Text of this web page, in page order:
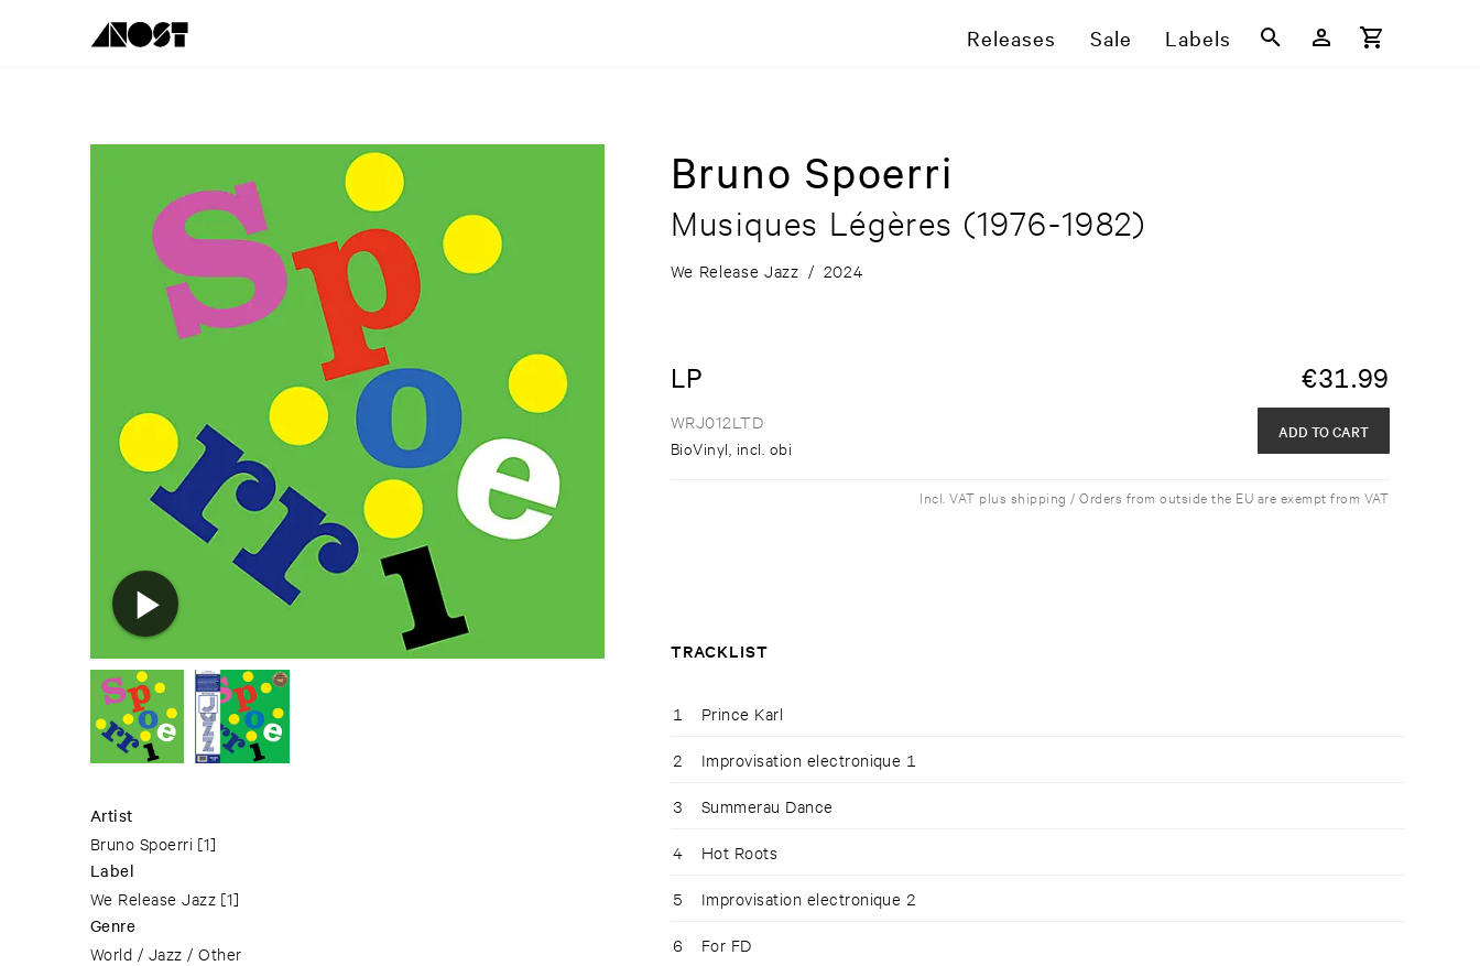
Releases Sale Labels
Artist
Bruno Spoerri [1]
Label
We Release Jazz [1]
Genre
World / Jazz / Other
Bruno Spoerri
Musiques Légères (1976-1982)
We Release Jazz / 2024
LP €31.99
WRJ012LTD
BioVinyl, incl. obi
ADD TO CART
Incl. VAT plus shipping / Orders from outside the EU are exempt from VAT
TRACKLIST
1 Prince Karl
2 Improvisation electronique 1
3 Summerau Dance
4 Hot Roots
5 Improvisation electronique 2
6 For FD